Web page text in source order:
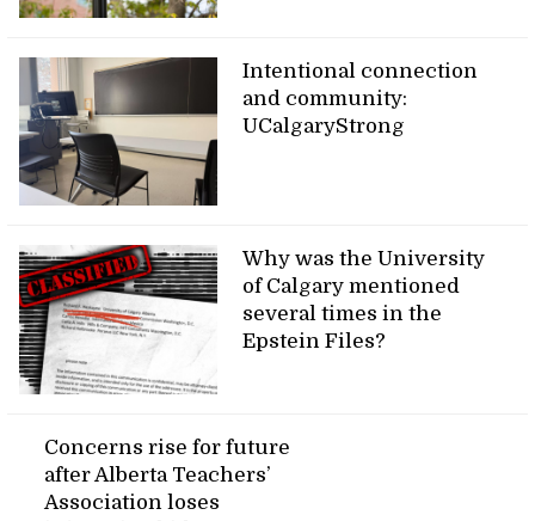
Intentional connection
and community:
UCalgaryStrong
Why was the University
of Calgary mentioned
several times in the
Epstein Files?
Concerns rise for future
after Alberta Teachers’
Association loses